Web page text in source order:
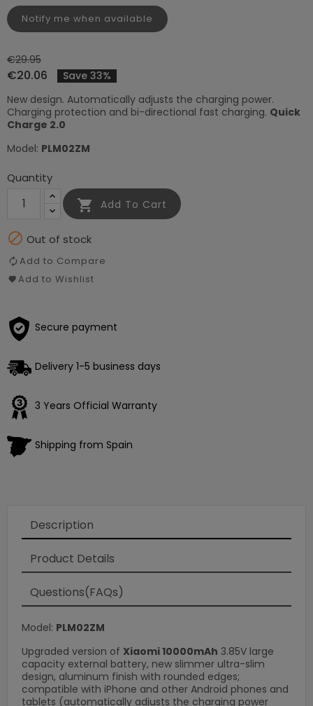
Notify me when available
€29.95
€20.06
Save 33%
New design. Automatically adjusts the charging power.
Charging protection and bi-directional fast charging. Quick
Charge 2.0
Model: PLM02ZM
Quantity
 Add To Cart
 Out of stock
Add to Compare
Add to Wishlist
Secure payment
Delivery 1-5 business days
3 Years Official Warranty
Shipping from Spain
Description
Product Details
Questions(FAQs)
Model: PLM02ZM
Upgraded version of Xiaomi 10000mAh 3.85V large
capacity external battery, new slimmer ultra-slim
design, aluminum finish with rounded edges;
compatible with iPhone and other Android phones and
tablets (automatically adjusts the charging power